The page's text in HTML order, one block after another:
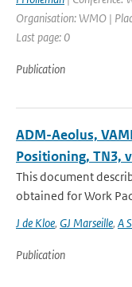
Organisation: WMO |
Last page: 0
Publication
ADM-Aeolus,
Positioning, TN3,
This document
obtained for Work
J de Kloe, GJ Marseille, A
Publication